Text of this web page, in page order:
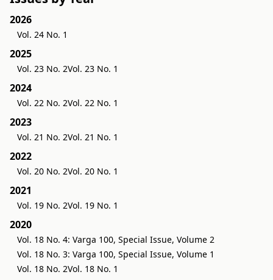
2026
Vol. 24 No. 1
2025
Vol. 23 No. 2Vol. 23 No. 1
2024
Vol. 22 No. 2Vol. 22 No. 1
2023
Vol. 21 No. 2Vol. 21 No. 1
2022
Vol. 20 No. 2Vol. 20 No. 1
2021
Vol. 19 No. 2Vol. 19 No. 1
2020
Vol. 18 No. 4: Varga 100, Special Issue, Volume 2
Vol. 18 No. 3: Varga 100, Special Issue, Volume 1
Vol. 18 No. 2Vol. 18 No. 1